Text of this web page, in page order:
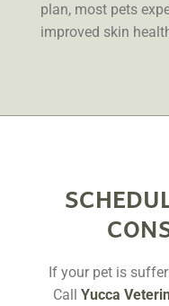
plan, most pets
improved skin
If your pet is
Call Yucca